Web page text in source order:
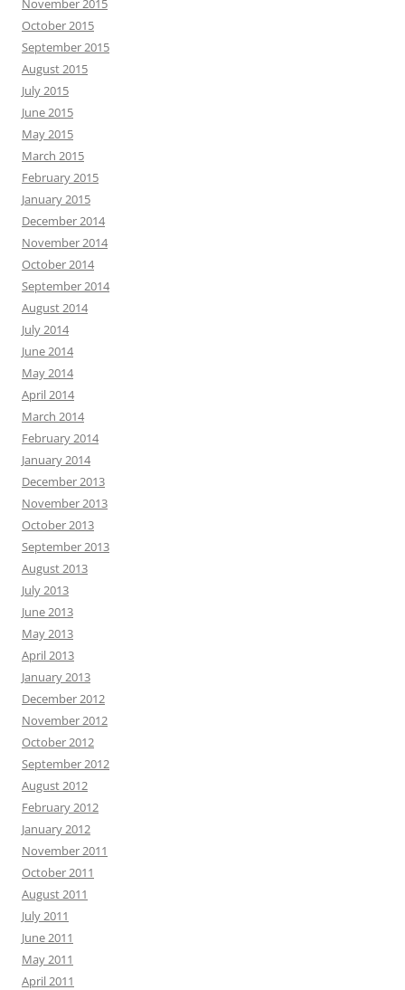
November 2015
October 2015
September 2015
August 2015
July 2015
June 2015
May 2015
March 2015
February 2015
January 2015
December 2014
November 2014
October 2014
September 2014
August 2014
July 2014
June 2014
May 2014
April 2014
March 2014
February 2014
January 2014
December 2013
November 2013
October 2013
September 2013
August 2013
July 2013
June 2013
May 2013
April 2013
January 2013
December 2012
November 2012
October 2012
September 2012
August 2012
February 2012
January 2012
November 2011
October 2011
August 2011
July 2011
June 2011
May 2011
April 2011